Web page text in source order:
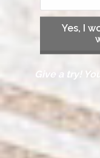
Yes, I
Give a try!